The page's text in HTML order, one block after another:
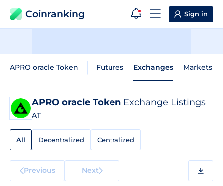
Coinranking Sign in
APRO oracle Token Futures Exchanges Markets
APRO oracle Token Exchange Listings
AT
All Decentralized Centralized
Previous Next